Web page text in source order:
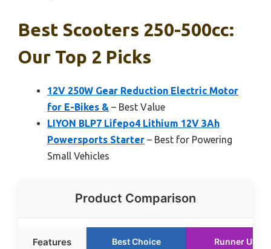
Best Scooters 250-500cc:
Our Top 2 Picks
12V 250W Gear Reduction Electric Motor
for E-Bikes & – Best Value
LIYON BLP7 Lifepo4 Lithium 12V 3Ah
Powersports Starter – Best for Powering
Small Vehicles
Product Comparison
Features Best Choice Runner Up